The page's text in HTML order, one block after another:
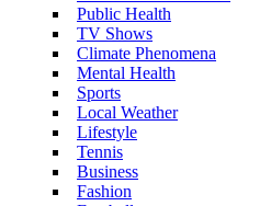
Public Health
TV Shows
Climate Phenomena
Mental Health
Sports
Local Weather
Lifestyle
Tennis
Business
Fashion